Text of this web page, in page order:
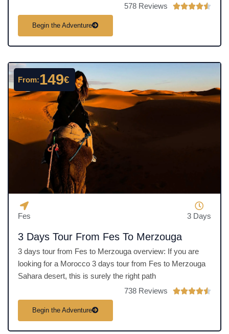
578 Reviews

5
o
Begin the Adventure
From:149€
Fes 3 Days
3 Days Tour From Fes To Merzouga
3 days tour from Fes to Merzouga overview: If you are
looking for a Morocco 3 days tour from Fes to Merzouga
Sahara desert, this is surely the right path
738 Reviews

Begin the Adventure